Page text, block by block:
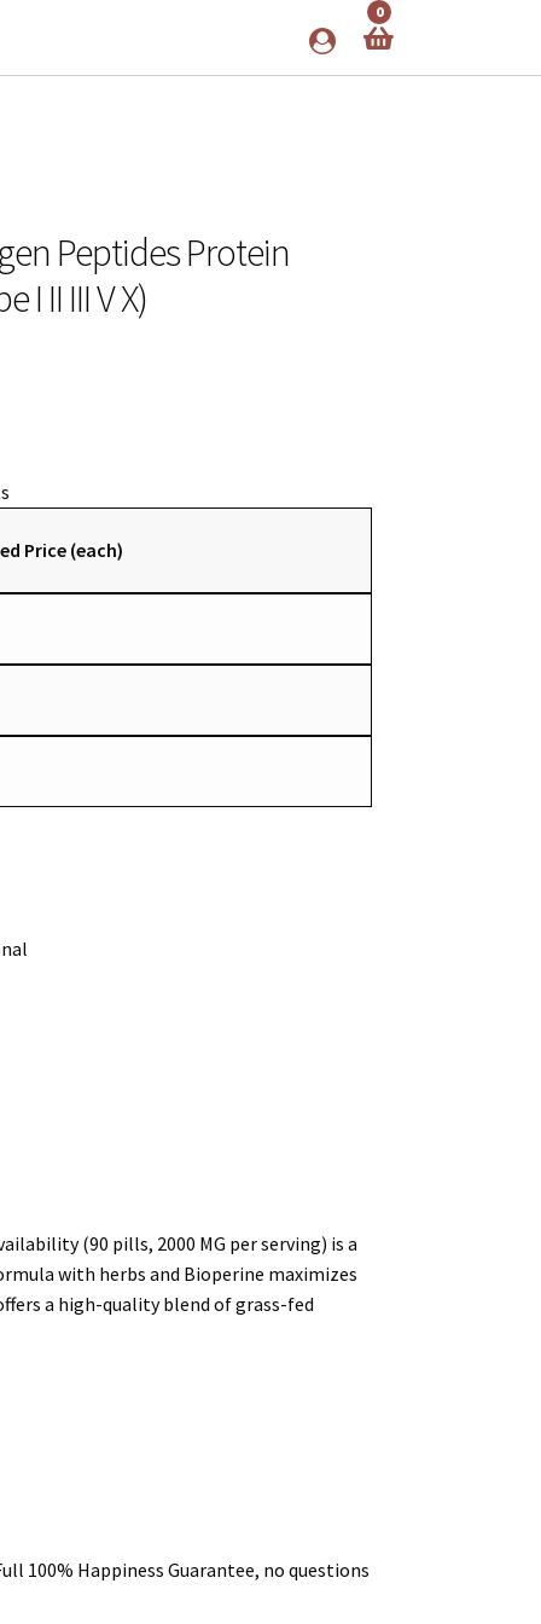
0
Peptides Protein
I II III V X)
Price (each)
(90 pills, 2000 MG per serving) is a
with herbs and Bioperine maximizes
a high-quality blend of grass-fed
100% Happiness Guarantee, no questions